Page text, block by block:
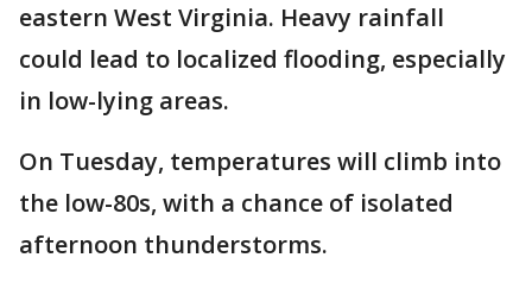
eastern West Virginia. Heavy rainfall
could lead to localized flooding, especially
in low-lying areas.
On Tuesday, temperatures will climb into
the low-80s, with a chance of isolated
afternoon thunderstorms.